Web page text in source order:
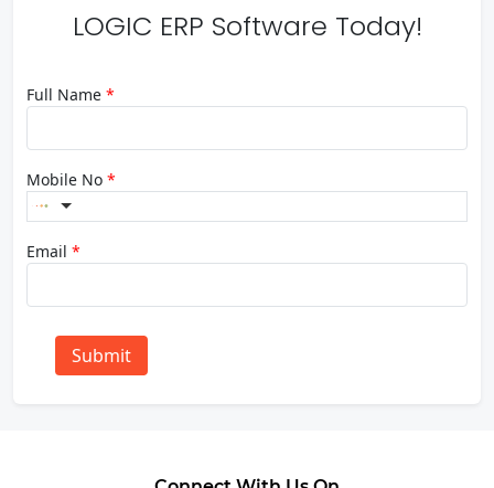
LOGIC ERP Software Today!
Full Name *
Mobile No *
Email *
Submit